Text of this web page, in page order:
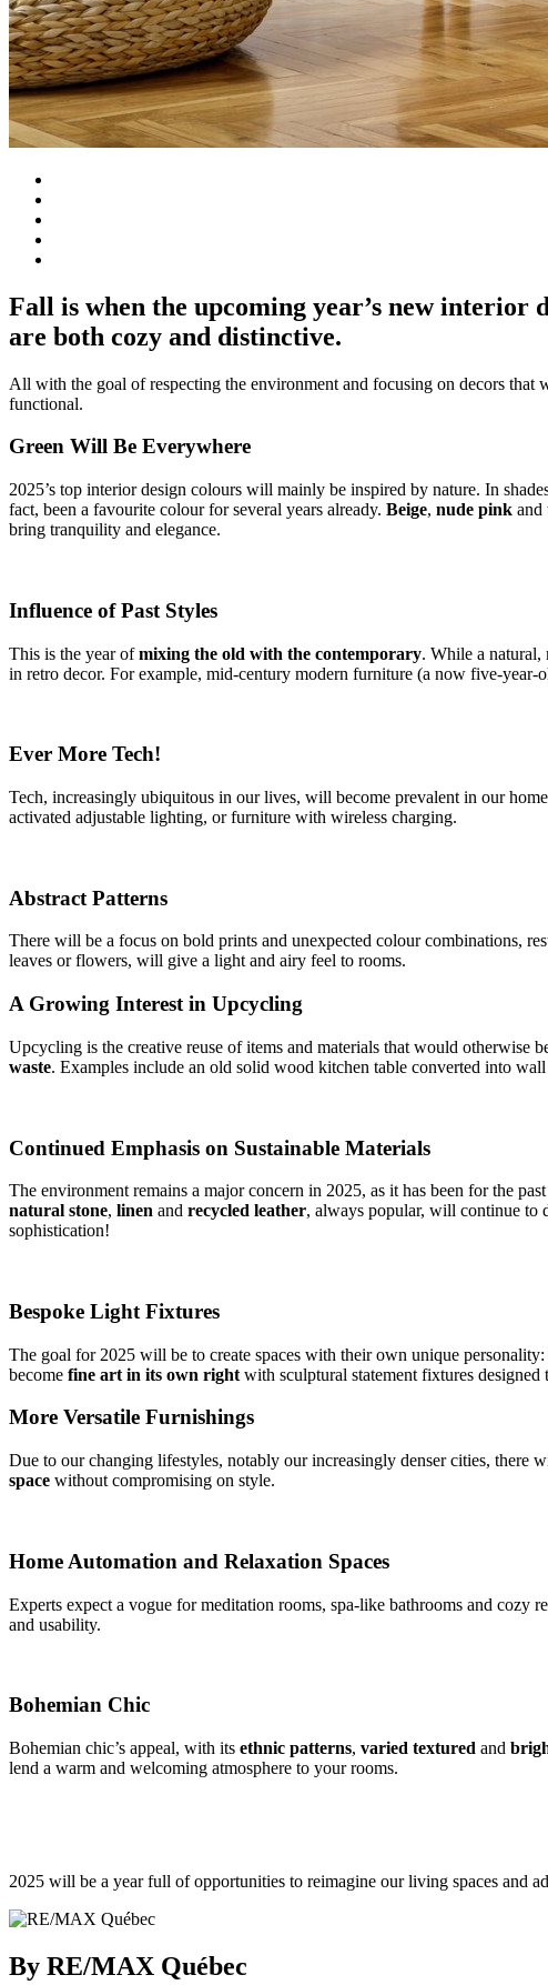
Fall is when the upcoming year’s new interior
are both cozy and distinctive.
All with the goal of respecting the environment and focusing on decors that
functional.
Green Will Be Everywhere
2025’s top interior design colours will mainly be inspired by nature. In
fact, been a favourite colour for several years already. Beige, nude pink and
bring tranquility and elegance.
Influence of Past Styles
This is the year ofmixing the old with the contemporary. While a natural,
in retro decor. For example, mid-century modern furniture (a now five-
Ever More Tech!
Tech, increasingly ubiquitous in our lives, will become prevalent in our
activated adjustable lighting, or furniture with wireless charging.
Abstract Patterns
There will be a focus on bold prints and unexpected colour combinations,
leaves or flowers, will give a light and airy feel to rooms.
A Growing Interest in Upcycling
Upcycling is the creative reuse of items and materials that would otherwise
waste. Examples include an old solid wood kitchen table converted into
Continued Emphasis on Sustainable Materials
The environment remains a major concern in 2025, as it has been for the
natural stone, linen and recycled leather, always popular, will continue to
sophistication!
Bespoke Light Fixtures
The goal for 2025 will be to create spaces with their own unique
become fine art in its own right with sculptural statement fixtures
More Versatile Furnishings
Due to our changing lifestyles, notably our increasingly denser cities,
space without compromising on style.
Home Automation and Relaxation Spaces
Experts expect a vogue for meditation rooms, spa-like bathrooms and
and usability.
Bohemian Chic
Bohemian chic’s appeal, with its ethnic patterns, varied textured and
lend a warm and welcoming atmosphere to your rooms.
2025 will be a year full of opportunities to reimagine our living spaces and
By RE/MAX Québec